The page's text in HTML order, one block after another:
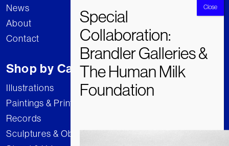
News
About
Contact
Shop by Category
Illustrations
Paintings & Prints
Records
Sculptures & Objects